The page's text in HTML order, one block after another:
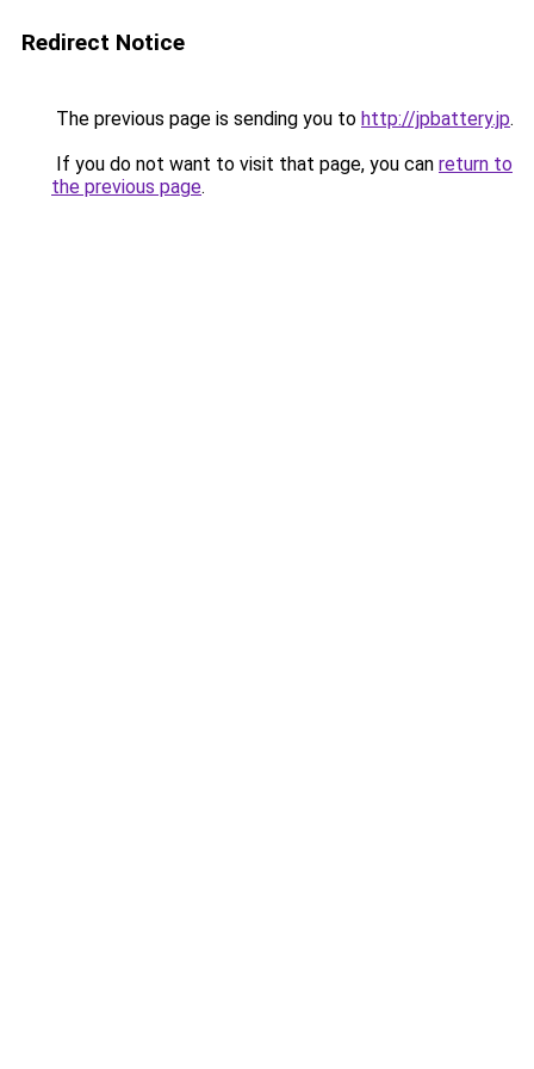
Redirect Notice
The previous page is sending you to http://jpbattery.jp.
If you do not want to visit that page, you can return to
the previous page.